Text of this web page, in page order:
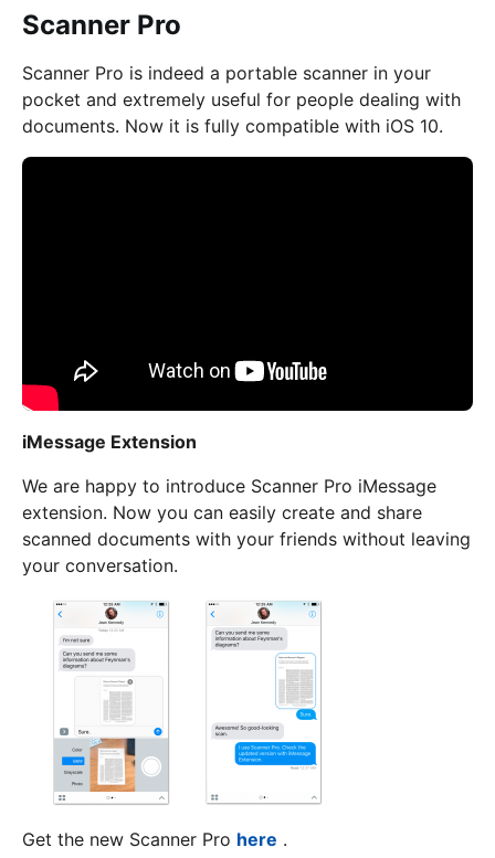
Scanner Pro
Scanner Pro is indeed a portable scanner in your
pocket and extremely useful for people dealing with
documents. Now it is fully compatible with iOS 10.
iMessage Extension
We are happy to introduce Scanner Pro iMessage
extension. Now you can easily create and share
scanned documents with your friends without leaving
your conversation.
Get the new Scanner Pro here .